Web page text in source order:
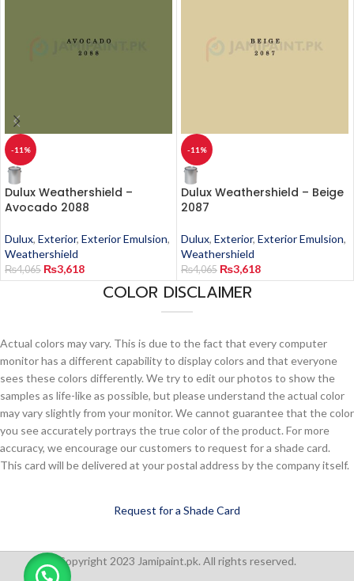
-11%
Dulux Weathershield –
Avocado 2088
Dulux, Exterior, Exterior Emulsion,
Weathershield
₨4,065 ₨3,618
-11%
Dulux Weathershield – Beige
2087
Dulux, Exterior, Exterior Emulsion,
Weathershield
₨4,065 ₨3,618
COLOR DISCLAIMER
Actual colors may vary. This is due to the fact that every computer
monitor has a different capability to display colors and that everyone
sees these colors differently. We try to edit our photos to show the
samples as life-like as possible, but please understand the actual color
may vary slightly from your monitor. We cannot guarantee that the color
you see accurately portrays the true color of the product. For more
accuracy, we encourage our customers to request for a shade card.
This card will be delivered at your postal address by the company itself.
Request for a Shade Card
Copyright 2023 Jamipaint.pk. All rights reserved.